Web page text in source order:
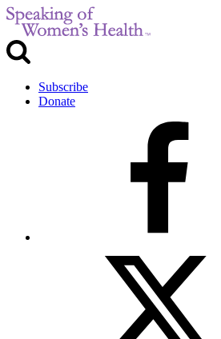
Subscribe
Donate